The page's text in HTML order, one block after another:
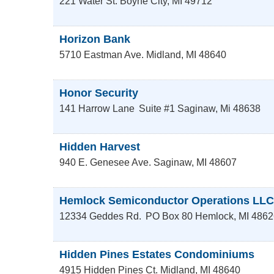
Horizon Bank
5710 Eastman Ave. Midland, MI 48640
Honor Security
141 Harrow Lane Suite #1 Saginaw, Mi 48638
Hidden Harvest
940 E. Genesee Ave. Saginaw, MI 48607
Hemlock Semiconductor Operations LLC
12334 Geddes Rd. PO Box 80 Hemlock, MI
Hidden Pines Estates Condominiums
4915 Hidden Pines Ct. Midland, MI 48640